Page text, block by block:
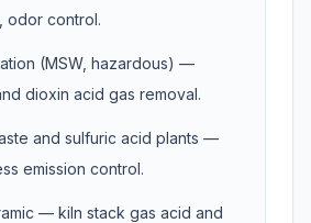
odor control.
(MSW, hazardous) —
dioxin acid gas removal.
and sulfuric acid plants —
emission control.
— kiln stack gas acid and